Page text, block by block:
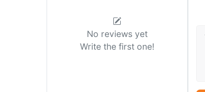
No reviews yet
Write the first one!